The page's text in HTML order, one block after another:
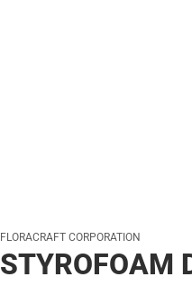
FLORACRAFT CORPORATION
STYROFOAM